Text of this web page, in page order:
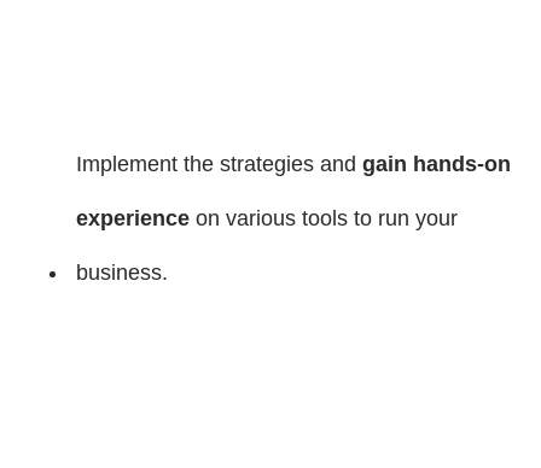
Implement the strategies and gain hands-on
experience on various tools to run your
business.